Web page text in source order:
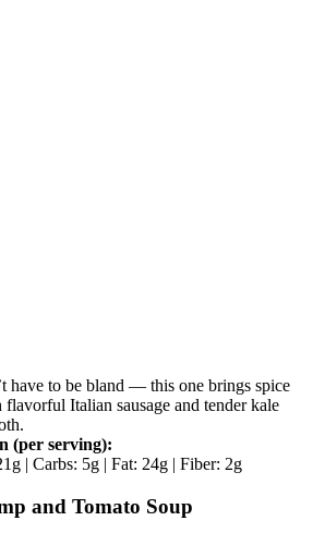
have to be bland — this one brings spice
Italian sausage and tender kale
(per serving):
| Carbs: 5g | Fat: 24g | Fiber: 2g
and Tomato Soup